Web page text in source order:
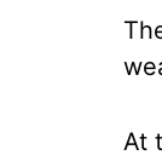
At